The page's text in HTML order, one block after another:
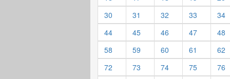
30
31 32 33
34
44
45 46 47
48
58
59 60 61
62
72
73 74 75
76